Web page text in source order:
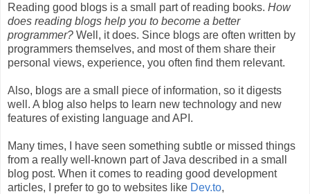
Reading good blogs is a small part of reading books. How
does reading blogs help you to become a better
programmer? Well, it does. Since blogs are often written by
programmers themselves, and most of them share their
personal views, experience, you often find them relevant.
Also, blogs are a small piece of information, so it digests
well. A blog also helps to learn new technology and new
features of existing language and API.
Many times, I have seen something subtle or missed things
from a really well-known part of Java described in a small
blog post. When it comes to reading good development
articles, I prefer to go to websites like Dev.to,